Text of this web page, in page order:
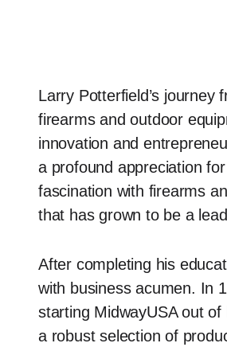
Larry Potterfield’s journey
firearms and outdoor
innovation and
a profound appreciation
fascination with firearms
that has grown to be a
After completing his
with business acumen. In
starting MidwayUSA out
a robust selection of